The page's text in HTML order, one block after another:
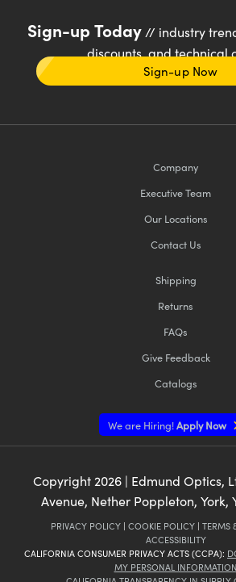
Sign-up Today// industry
discounts, and technical
Sign-up Now
Company
Executive Team
Our Locations
Contact Us
Shipping
Returns
FAQs
Give Feedback
Catalogs
We are Hiring!Apply Now
Copyright 2026| Edmund Optics,
Avenue, Nether Poppleton, York,
PRIVACY POLICY | COOKIE POLICY | TERMS
ACCESSIBILITY
CALIFORNIA CONSUMER PRIVACY ACTS (CCPA):
MY PERSONAL INFORMATION